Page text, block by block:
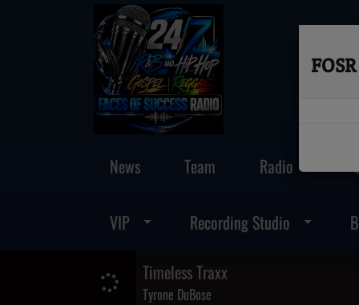
News Team Radio
VIP Recording Studio
Timeless Traxx
Tyrone DuBose